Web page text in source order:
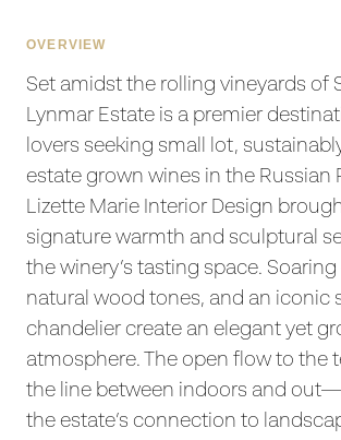
OVERVIEW
Set amidst the rolling vineyards of
Lynmar Estate is a premier
lovers seeking small lot,
estate grown wines in the Russian
Lizette Marie Interior Design
signature warmth and sculptural
the winery’s tasting space.
natural wood tones, and an iconic
chandelier create an elegant yet
atmosphere. The open flow to the
the line between indoors and
the estate’s connection to